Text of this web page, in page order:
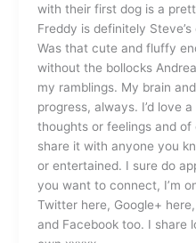
with their first dog is a
Freddy is definitely
Was that cute and fluffy
without the bollocks
my ramblings. My brain
progress, always. I’d love
thoughts or feelings and
share it with anyone you
or entertained. I sure do
you want to connect, I’m
Twitter here, Google+
and Facebook too. I share